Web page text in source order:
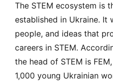
The STEM ecosystem is
established in Ukraine. It
people, and ideas that
careers in STEM.
the head of STEM is
1,000 young Ukrainian